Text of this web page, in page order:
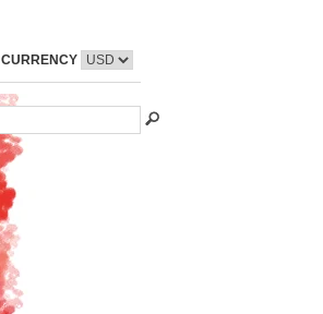
CURRENCY